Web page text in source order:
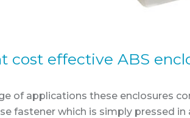
cost effective ABS
of applications these enclosures
fastener which is simply pressed